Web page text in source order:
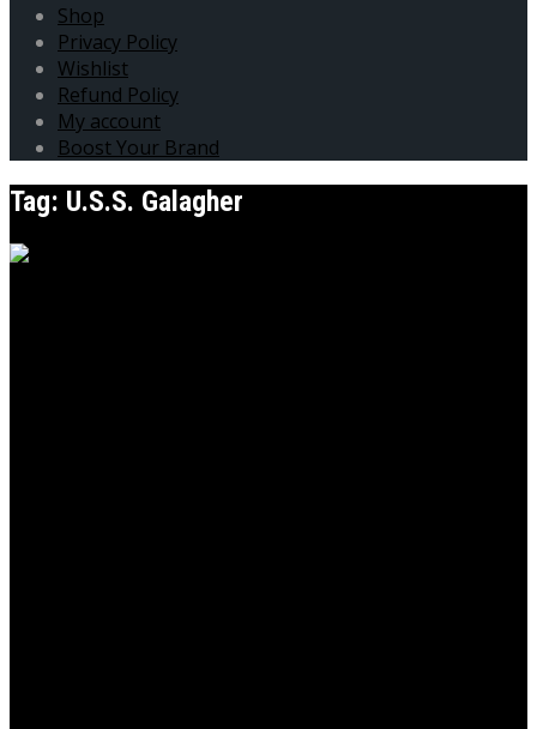
Shop
Privacy Policy
Wishlist
Refund Policy
My account
Boost Your Brand
Tag: U.S.S. Galagher